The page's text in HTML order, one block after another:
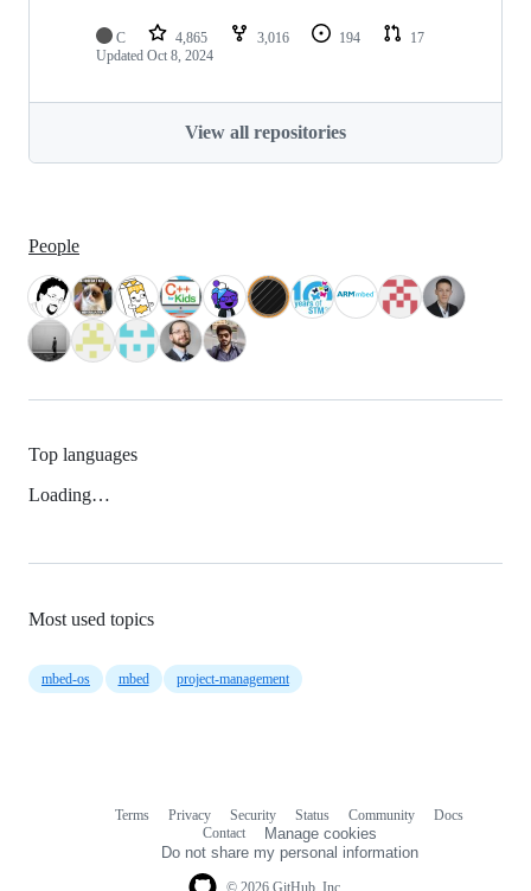
C 4,865 3,016 194
17
Updated Oct 8, 2024
View all repositories
People
Top languages
Loading…
Most used topics
mbed-os mbed project-management
Terms Privacy Security Status Community
Docs
Contact
Manage cookies
Do not share my personal information